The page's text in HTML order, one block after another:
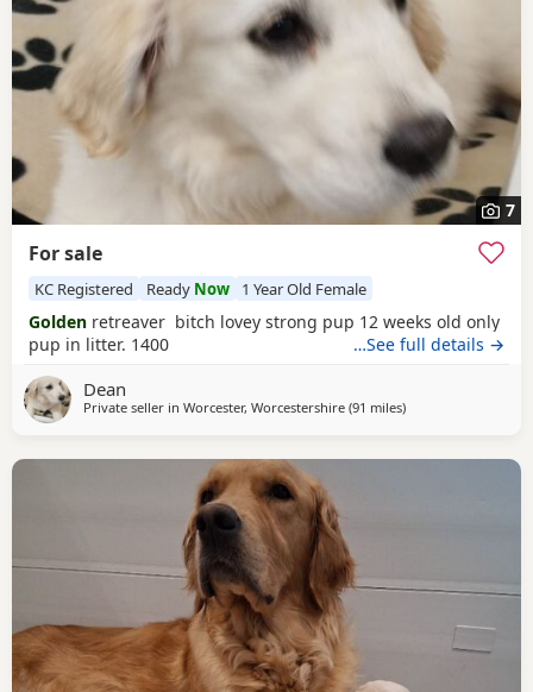
7
For sale
KC Registered Ready Now 1 Year Old Female
Golden retreaver bitch lovey strong pup 12 weeks old only
pup in litter. 1400
…See full details →
Dean
Private seller in Worcester, Worcestershire (91 milesaway from St Ives
)